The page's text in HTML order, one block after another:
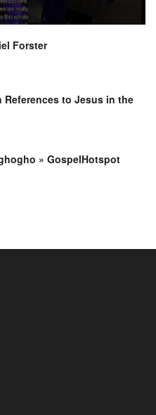
Forster
References to Jesus in the
» GospelHotspot